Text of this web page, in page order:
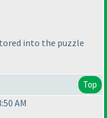
into the puzzle
Top
AM